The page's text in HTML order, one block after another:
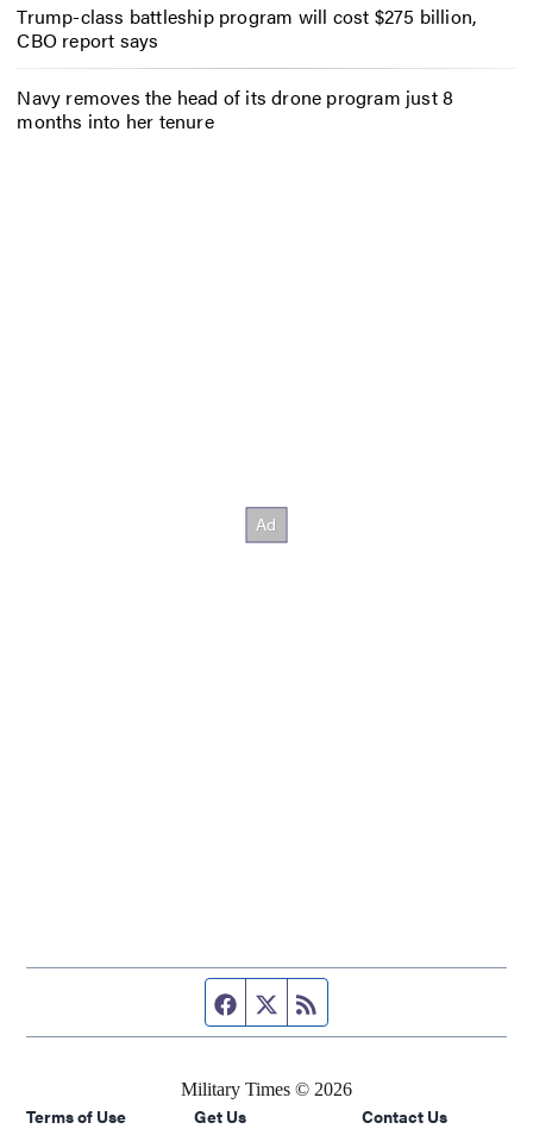
Trump-class battleship program will cost $275 billion,
CBO report says
Navy removes the head of its drone program just 8
months into her tenure
Facebook page
Twitter feed
Military Times © 2026
Terms of Use
Get Us
Contact Us